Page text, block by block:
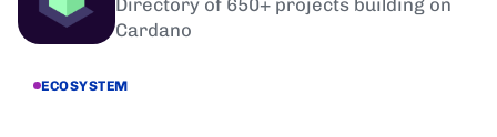
Directory of 650+ projects building on
Cardano
ECOSYSTEM